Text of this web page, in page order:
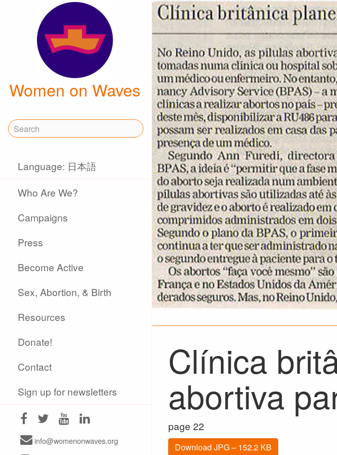
Women on Waves
Language: 日本語
Who Are We?
Campaigns
Press
Become Active
Sex, Abortion, & Birth
Resources
Donate!
Contact
Sign up for newsletters
info@womenonwaves.org
Clínica
abortiva
page 22
Download JPG – 152.2 KB